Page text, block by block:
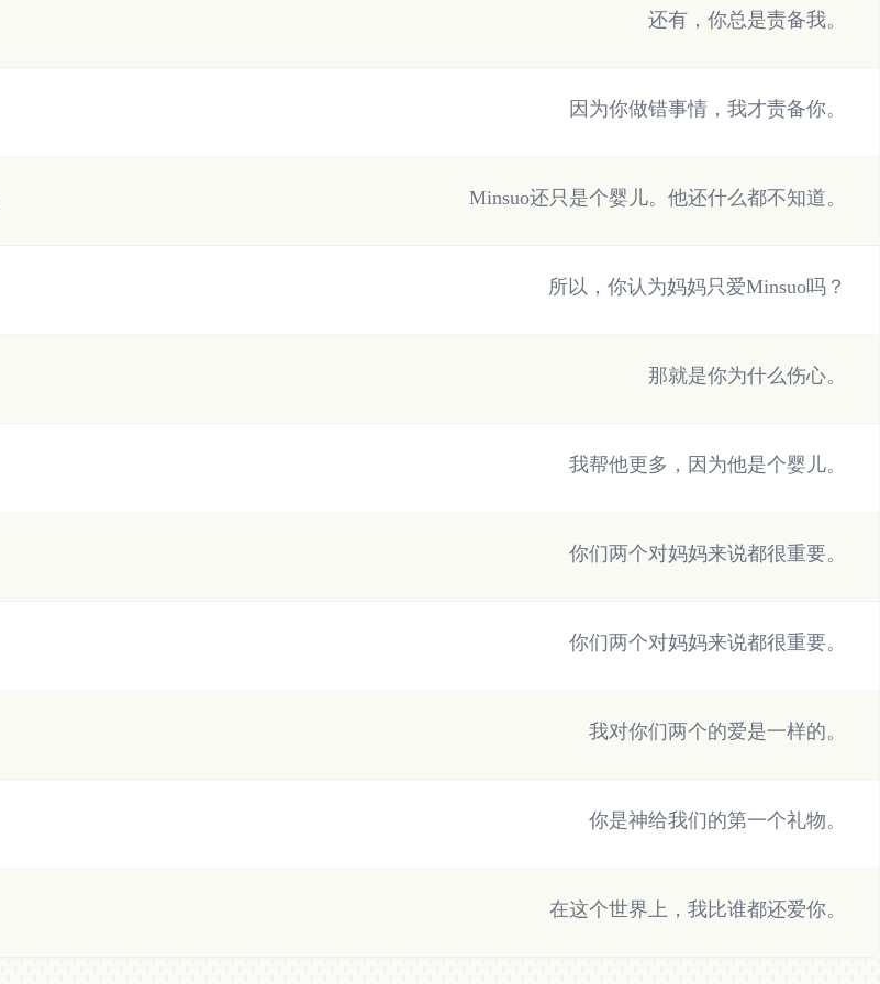
还有，你总是责备我。
因为你做错事情，我才责备你。
Minsuo还只是个婴儿。他还什么都不知道。
所以，你认为妈妈只爱Minsuo吗？
那就是你为什么伤心。
我帮他更多，因为他是个婴儿。
你们两个对妈妈来说都很重要。
你们两个对妈妈来说都很重要。
我对你们两个的爱是一样的。
你是神给我们的第一个礼物。
在这个世界上，我比谁都还爱你。